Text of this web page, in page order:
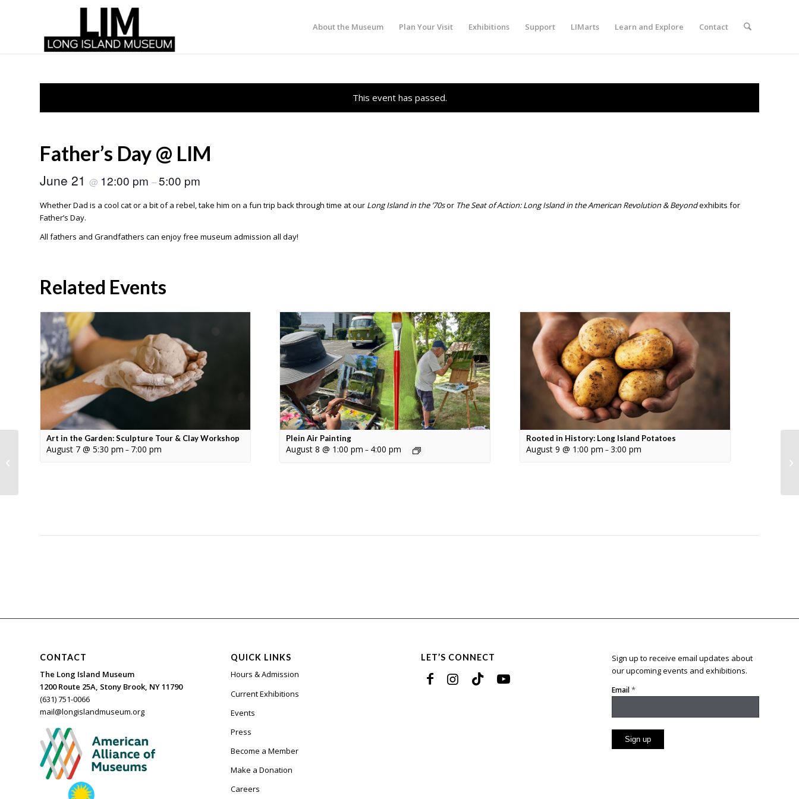
About the Museum Plan Your Visit Exhibitions Support LIMarts Learn and Explore Contact
This event has passed.
Father’s Day @ LIM
June 21 @ 12:00 pm –5:00 pm
Whether Dad is a cool cat or a bit of a rebel, take him on a fun trip back through time at our Long Island in the ’70sor The Seat of Action: Long Island in the American Revolution & Beyondexhibits for
Father’s Day.
All fathers and Grandfathers can enjoy free museum admission all day!
Related Events
Art in the Garden: Sculpture Tour & Clay Workshop
August 7 @ 5:30 pm – 7:00 pm
Plein Air Painting
August 8 @ 1:00 pm – 4:00 pm
Rooted in History: Long Island Potatoes
August 9 @ 1:00 pm –3:00 pm
CONTACT
The Long Island Museum
1200 Route 25A, Stony Brook, NY 11790
(631) 751-0066
mail@longislandmuseum.org
QUICK LINKS
Hours & Admission
Current Exhibitions
Events
Press
Become a Member
Make a Donation
Careers
LET’S CONNECT
Sign up to receive email updates about
our upcoming events and exhibitions.
Email*
Summer Solstice